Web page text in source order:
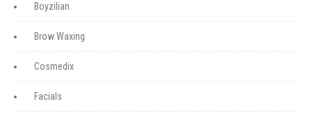
Boyzilian
Brow Waxing
Cosmedix
Facials